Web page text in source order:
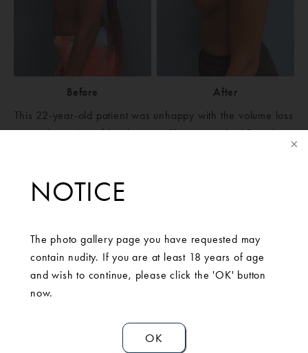
NOTICE
The photo gallery page you have requested may
contain nudity. If you are at least 18 years of age
and wish to continue, please click the 'OK' button
now.
OK
Before
After
This 22-year-old patient was unhappy with the volume loss
and sagging of her breasts. She researched Board
consultation, she decided to move forward with a breast
augmentation with a breast lift, or mastopexy. She could
Memory Gel Moderate High 430cc bilaterally.